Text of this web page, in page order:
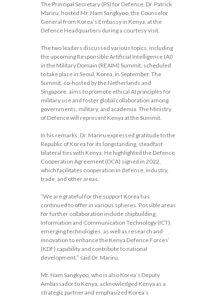
The Principal Secretary (PS) for Defence, Dr. Patrick
Mariru, hosted Mr. Nam Sangkyoo, the Counselor
General from Korea’s Embassy in Kenya, at the
Defence Headquarters during a courtesy visit.
The two leaders discussed various topics, including
the upcoming Responsible Artificial Intelligence (AI)
in the Military Domain (REAIM) Summit, scheduled
to take place in Seoul, Korea, in September. The
Summit, co-hosted by the Netherlands and
Singapore, aims to promote ethical AI principles for
military use and foster global collaboration among
governments, military, and academia. The Ministry
of Defence will represent Kenya at the Summit.
In his remarks, Dr. Mariru expressed gratitude to the
Republic of Korea for its longstanding, steadfast
bilateral ties with Kenya. He highlighted the Defence
Cooperation Agreement (DCA) signed in 2022,
which facilitates cooperation in defense, industry,
trade, and other areas.
“We are grateful for the support Korea has
continued to offer in various spheres. Possible areas
for further collaboration include shipbuilding,
Information and Communication Technology (ICT),
emerging technologies, as well as research and
innovation to enhance the Kenya Defence Forces’
(KDF) capability and contribute to national
development,” said Dr. Mariru.
Mr. Nam Sangkyoo, who is also Korea’s Deputy
Ambassador to Kenya, acknowledged Kenya as a
strategic partner and emphasized Korea’s